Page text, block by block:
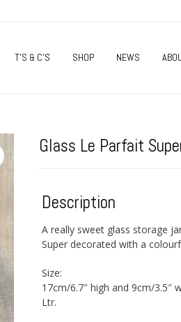
T’S & C’S SHOP NEWS
Glass Le Parfait
Description
A really sweet glass storage
Super decorated with a
Size:
17cm/6.7″ high and 9cm/3.5″
Ltr.